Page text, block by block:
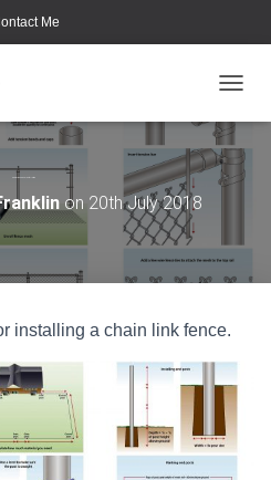
Me
on 20th July 2018
installing a chain link fence.